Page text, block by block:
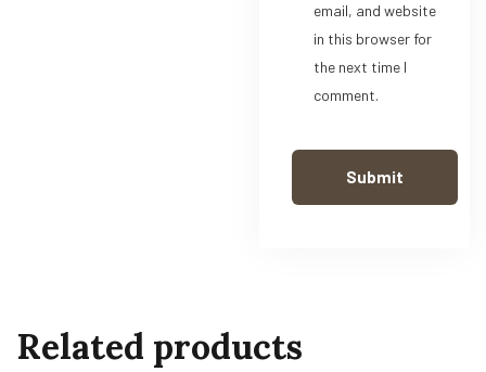
email, and website
in this browser for
the next time I
comment.
Related products